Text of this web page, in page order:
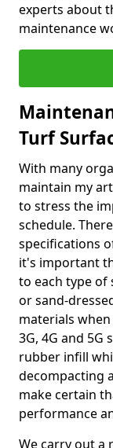
experts about
maintenance
Turf
With many
maintain my
to stress the
schedule.
specifications
it's important
to each type of
or sand-
materials
3G, 4G and 5G
rubber infill
decompacting
make certain
performance
We carry out a